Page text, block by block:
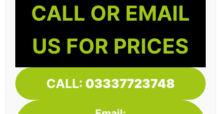
CALL OR EMAIL
US FOR PRICES
CALL: 03337723748